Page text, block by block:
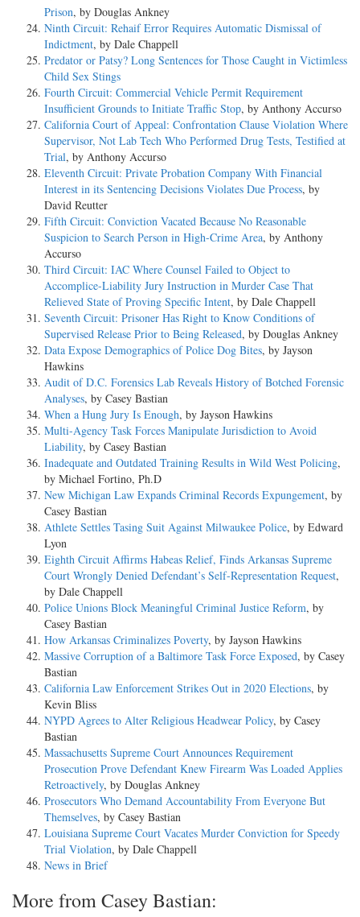
Prison, by Douglas Ankney
Ninth Circuit: Rehaif Error Requires Automatic Dismissal of
Indictment, by Dale Chappell
Predator or Patsy? Long Sentences for Those Caught in Victimless
Child Sex Stings
Fourth Circuit: Commercial Vehicle Permit Requirement
Insufficient Grounds to Initiate Traffic Stop, by Anthony Accurso
California Court of Appeal: Confrontation Clause Violation Where
Supervisor, Not Lab Tech Who Performed Drug Tests, Testified at
Trial, by Anthony Accurso
Eleventh Circuit: Private Probation Company With Financial
Interest in its Sentencing Decisions Violates Due Process, by
David Reutter
Fifth Circuit: Conviction Vacated Because No Reasonable
Suspicion to Search Person in High-Crime Area, by Anthony
Accurso
Third Circuit: IAC Where Counsel Failed to Object to
Accomplice-Liability Jury Instruction in Murder Case That
Relieved State of Proving Specific Intent, by Dale Chappell
Seventh Circuit: Prisoner Has Right to Know Conditions of
Supervised Release Prior to Being Released, by Douglas Ankney
Data Expose Demographics of Police Dog Bites, by Jayson
Hawkins
Audit of D.C. Forensics Lab Reveals History of Botched Forensic
Analyses, by Casey Bastian
When a Hung Jury Is Enough, by Jayson Hawkins
Multi-Agency Task Forces Manipulate Jurisdiction to Avoid
Liability, by Casey Bastian
Inadequate and Outdated Training Results in Wild West Policing,
by Michael Fortino, Ph.D
New Michigan Law Expands Criminal Records Expungement, by
Casey Bastian
Athlete Settles Tasing Suit Against Milwaukee Police, by Edward
Lyon
Eighth Circuit Affirms Habeas Relief, Finds Arkansas Supreme
Court Wrongly Denied Defendant’s Self-Representation Request,
by Dale Chappell
Police Unions Block Meaningful Criminal Justice Reform, by
Casey Bastian
How Arkansas Criminalizes Poverty, by Jayson Hawkins
Massive Corruption of a Baltimore Task Force Exposed, by Casey
Bastian
California Law Enforcement Strikes Out in 2020 Elections, by
Kevin Bliss
NYPD Agrees to Alter Religious Headwear Policy, by Casey
Bastian
Massachusetts Supreme Court Announces Requirement
Prosecution Prove Defendant Knew Firearm Was Loaded Applies
Retroactively, by Douglas Ankney
Prosecutors Who Demand Accountability From Everyone But
Themselves, by Casey Bastian
Louisiana Supreme Court Vacates Murder Conviction for Speedy
Trial Violation, by Dale Chappell
News in Brief
More from Casey Bastian: